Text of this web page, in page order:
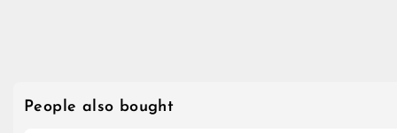
People also bought